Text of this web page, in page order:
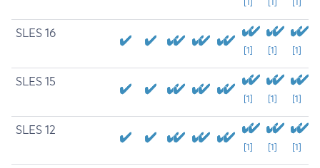
SLES 16
[1] [1] [1]
SLES 15
[1] [1] [1]
SLES 12
[1] [1] [1]